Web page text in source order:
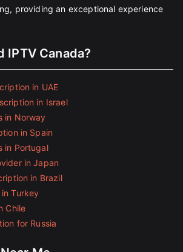
providing an exceptional experience
IPTV Canada?
in UAE
in Israel
in Norway
in Spain
in Portugal
in Japan
in Brazil
Turkey
Chile
for Russia